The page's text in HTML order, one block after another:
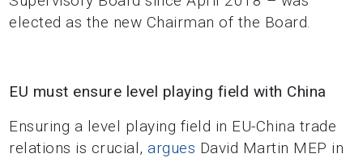
elected as the new Chairman of the Board.
EU must ensure level playing field with China
Ensuring a level playing field in EU-China trade
relations is crucial, argues David Martin MEP in